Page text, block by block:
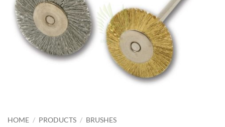
HOME / PRODUCTS / BRUSHES